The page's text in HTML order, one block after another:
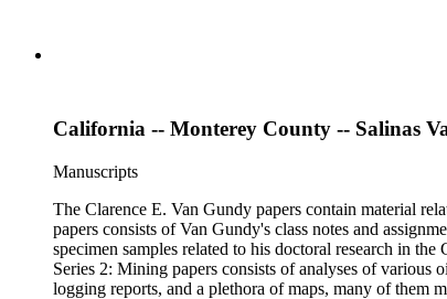
California -- Monterey County -- Salinas
Manuscripts
The Clarence E. Van Gundy papers contain material
papers consists of Van Gundy's class notes and
specimen samples related to his doctoral research in
Series 2: Mining papers consists of analyses of various
logging reports, and a plethora of maps, many of them